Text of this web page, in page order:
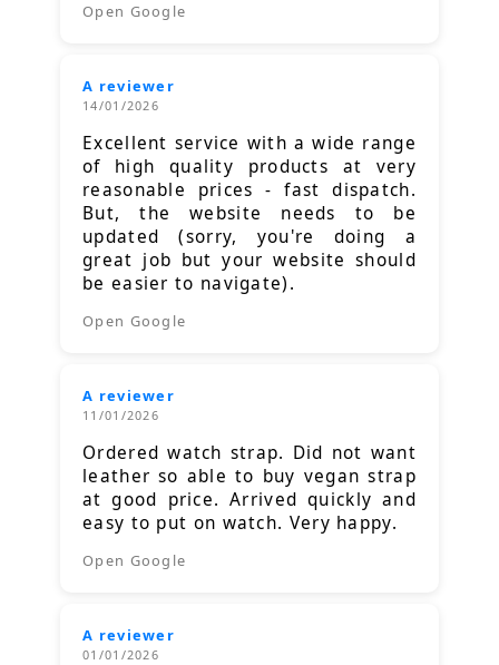
Open Google
A reviewer
14/01/2026
Excellent service with a wide range
of high quality products at very
reasonable prices - fast dispatch.
But, the website needs to be
updated (sorry, you're doing a
great job but your website should
be easier to navigate).
Open Google
A reviewer
11/01/2026
Ordered watch strap. Did not want
leather so able to buy vegan strap
at good price. Arrived quickly and
easy to put on watch. Very happy.
Open Google
A reviewer
01/01/2026